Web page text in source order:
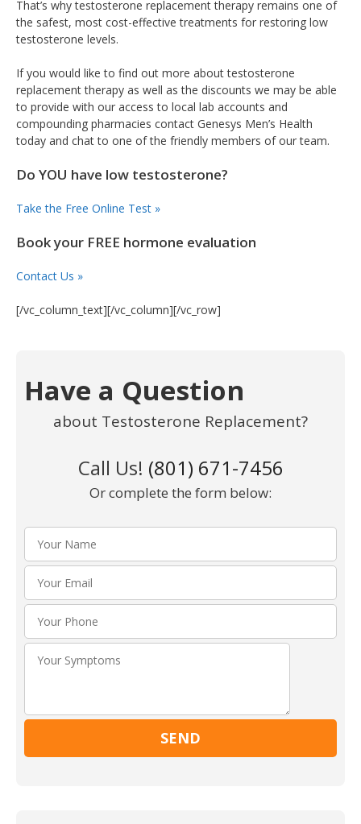
That’s why testosterone replacement therapy remains one of
the safest, most cost-effective treatments for restoring low
testosterone levels.
If you would like to find out more about testosterone
replacement therapy as well as the discounts we may be able
to provide with our access to local lab accounts and
compounding pharmacies contact Genesys Men’s Health
today and chat to one of the friendly members of our team.
Do YOU have low testosterone?
Take the Free Online Test »
Book your FREE hormone evaluation
Contact Us »
[/vc_column_text][/vc_column][/vc_row]
Have a Question
about Testosterone Replacement?
Call Us! (801) 671-7456
Or complete the form below:
Please